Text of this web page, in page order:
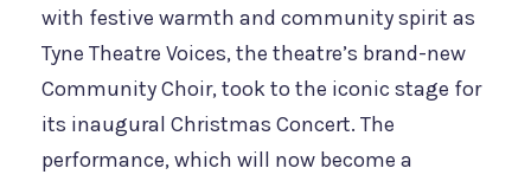
with festive warmth and community spirit as
Tyne Theatre Voices, the theatre’s brand-new
Community Choir, took to the iconic stage for
its inaugural Christmas Concert. The
performance, which will now become a